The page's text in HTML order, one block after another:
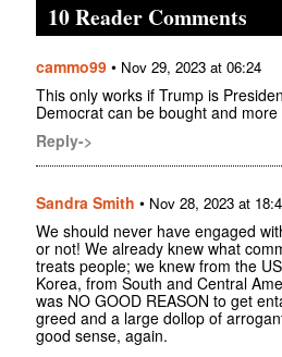
10 Reader Comments
cammo99 • Nov 29, 2023 at 06:24
This only works if Trump is
Democrat can be bought and
Reply->
Sandra Smith • Nov 28, 2023 at
We should never have engaged
or not! We already knew what
treats people; we knew from the
Korea, from South and Central
was NO GOOD REASON to get
greed and a large dollop of
good sense, again.